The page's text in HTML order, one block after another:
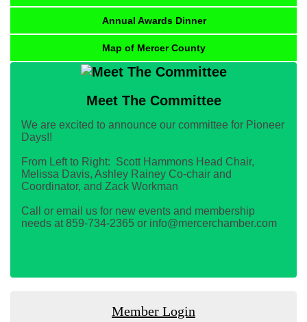
Annual Awards Dinner
Map of Mercer County
Meet The Committee
We are excited to announce our committee for Pioneer
Days!!
From Left to Right: Scott Hammons Head Chair,
Melissa Davis, Ashley Rainey Co-chair and
Coordinator, and Zack Workman
Call or email us for new events and membership
needs at 859-734-2365 or info@mercerchamber.com
Member Login